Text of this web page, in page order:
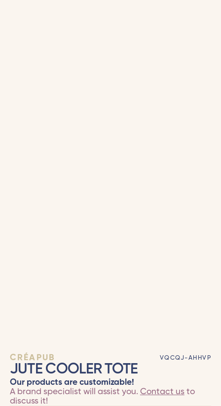
CRÉAPUB VQCQJ-AHHVP
JUTE COOLER TOTE
Our products are customizable!
A brand specialist will assist you. Contact usto
discuss it!